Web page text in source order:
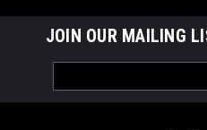
JOIN OUR MAILING
Address